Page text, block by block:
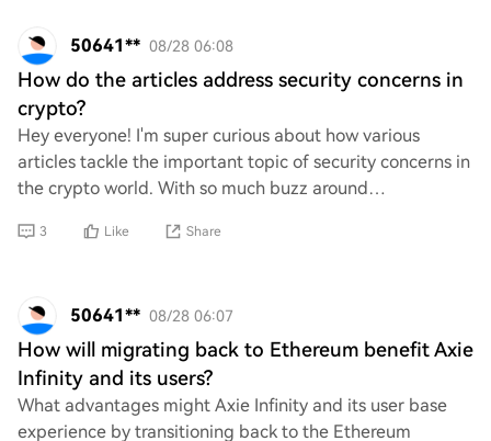
50641** 08/28 06:08
How do the articles address security concerns in
crypto?
Hey everyone! I'm super curious about how various
articles tackle the important topic of security concerns in
the crypto world. With so much buzz around
3 Like Share
50641** 08/28 06:07
How will migrating back to Ethereum benefit Axie
Infinity and its users?
What advantages might Axie Infinity and its user base
experience by transitioning back to the Ethereum